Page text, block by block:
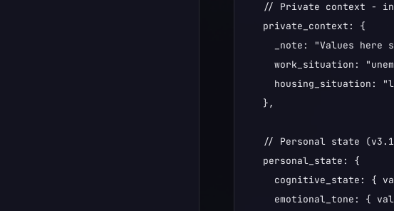
// Private context -
  private_context: {
_note: "Values here
work_situation:
housing_situation:
  },
// Personal state
  personal_state: {
cognitive_state: {
emotional_tone: {